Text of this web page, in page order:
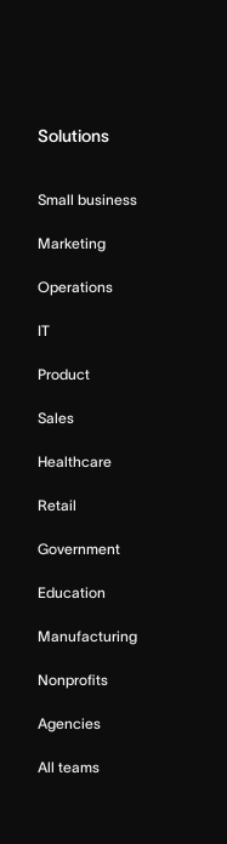
Solutions
Small business
Marketing
Operations
IT
Product
Sales
Healthcare
Retail
Government
Education
Manufacturing
Nonprofits
Agencies
All teams